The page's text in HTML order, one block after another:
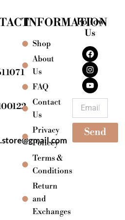
INFORMATION
Shop
About
Us
FAQ
Contact
Us
Privacy
Policey
Terms &
Conditions
Return
and
Exchanges
Follow
Us
F
a
c
e
b
o
o
k
I
n
s
t
a
g
r
a
m
Y
o
u
t
u
b
e
Send